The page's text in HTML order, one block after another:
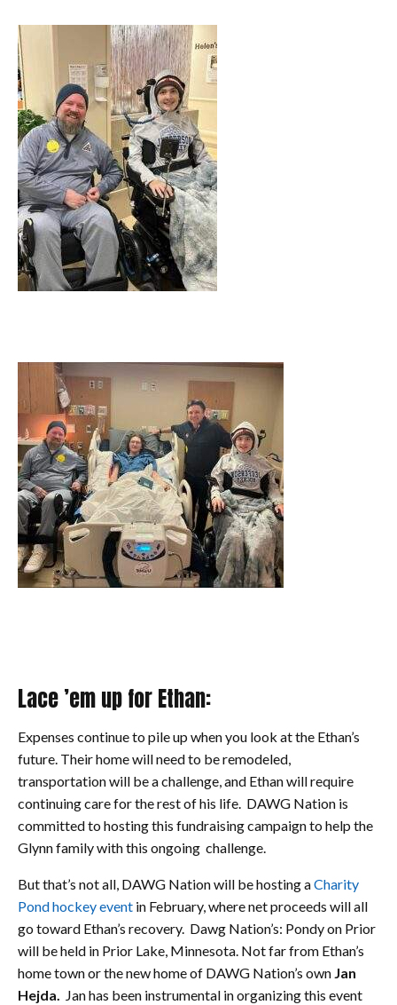
Lace ’em up for Ethan:
Expenses continue to pile up when you look at the Ethan’s
future. Their home will need to be remodeled,
transportation will be a challenge, and Ethan will require
continuing care for the rest of his life. DAWG Nation is
committed to hosting this fundraising campaign to help the
Glynn family with this ongoing challenge.
But that’s not all, DAWG Nation will be hosting aCharity
Pond hockey event in February, where net proceeds will all
go toward Ethan’s recovery. Dawg Nation’s: Pondy on Prior
will be held in Prior Lake, Minnesota. Not far from Ethan’s
home town or the new home of DAWG Nation’s own Jan
Hejda. Jan has been instrumental in organizing this event